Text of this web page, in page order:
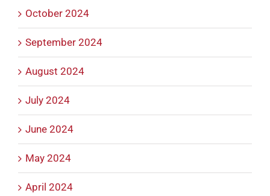
October 2024
September 2024
August 2024
July 2024
June 2024
May 2024
April 2024